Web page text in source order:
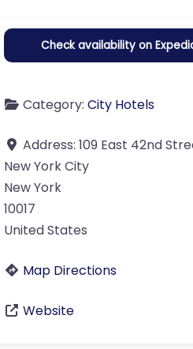
Check availability on
Category: City Hotels
Address: 109 East 42nd
New York City
New York
10017
United States
Map Directions
Website